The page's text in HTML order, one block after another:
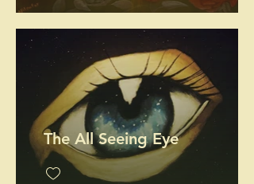
The All Seeing Eye